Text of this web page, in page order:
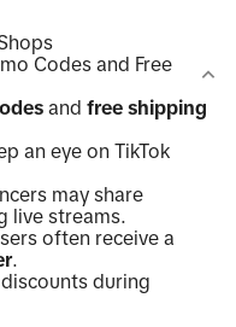
Codes and Free
and free shipping
an eye on TikTok
may share
live streams.
often receive a
.
during